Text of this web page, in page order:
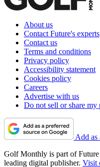
About us
Contact Future's experts
Contact us
Terms and conditions
Privacy policy
Accessibility statement
Cookies policy
Careers
Advertise with us
Do not sell or share my
Add as
Golf Monthly is part of
leading digital publisher. Visit